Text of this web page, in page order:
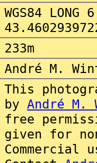
WGS84
233m
André M.
This
by André M.
free
given for
Commercial